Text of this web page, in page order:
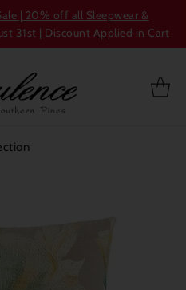
| 20% off all Sleepwear &
31st | Discount Applied in Cart